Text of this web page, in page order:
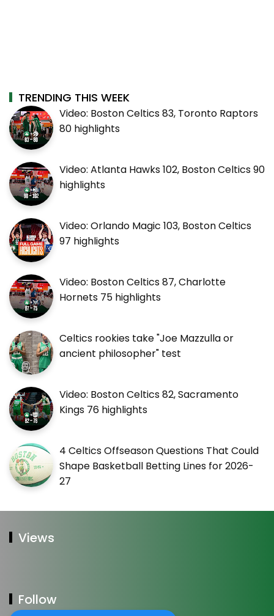
TRENDING THIS WEEK
Video: Boston Celtics 83, Toronto Raptors
80 highlights
Video: Atlanta Hawks 102, Boston Celtics 90
highlights
Video: Orlando Magic 103, Boston Celtics
97 highlights
Video: Boston Celtics 87, Charlotte
Hornets 75 highlights
Celtics rookies take "Joe Mazzulla or
ancient philosopher" test
Video: Boston Celtics 82, Sacramento
Kings 76 highlights
4 Celtics Offseason Questions That Could
Shape Basketball Betting Lines for 2026-
27
Views
Follow